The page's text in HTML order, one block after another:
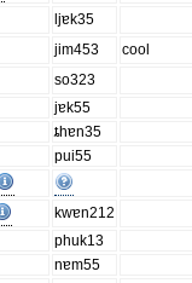
ljɐk35
jim453
cool
so323
jɐk55
ȶhɐn35
pui55
kwɐn212
phuk13
nɐm55